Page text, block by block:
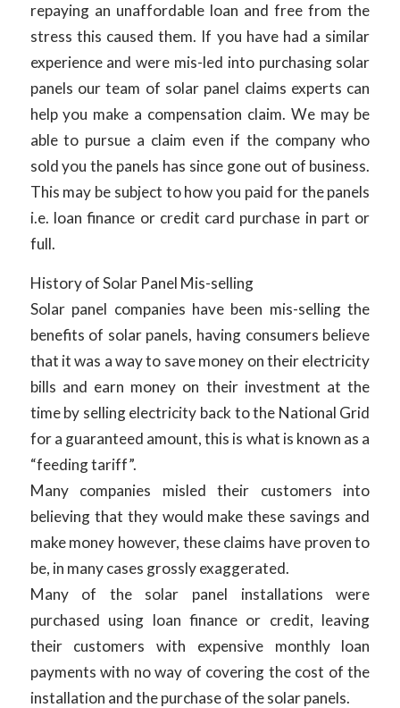
repaying an unaffordable loan and free from the
stress this caused them. If you have had a similar
experience and were mis-led into purchasing solar
panels our team of solar panel claims experts can
help you make a compensation claim. We may be
able to pursue a claim even if the company who
sold you the panels has since gone out of business.
This may be subject to how you paid for the panels
i.e. loan finance or credit card purchase in part or
full.
History of Solar Panel Mis-selling
Solar panel companies have been mis-selling the
benefits of solar panels, having consumers believe
that it was a way to save money on their electricity
bills and earn money on their investment at the
time by selling electricity back to the National Grid
for a guaranteed amount, this is what is known as a
“feeding tariff”.
Many companies misled their customers into
believing that they would make these savings and
make money however, these claims have proven to
be, in many cases grossly exaggerated.
Many of the solar panel installations were
purchased using loan finance or credit, leaving
their customers with expensive monthly loan
payments with no way of covering the cost of the
installation and the purchase of the solar panels.